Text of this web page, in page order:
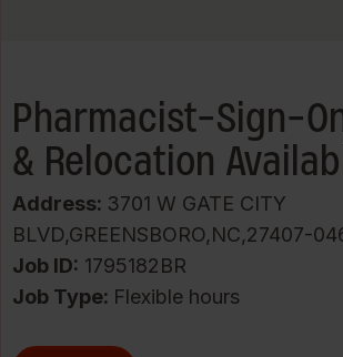
Pharmacist-Sign-
& Relocation
Address: 3701 W GATE CITY
BLVD,GREENSBORO,NC,27407-
Job ID 1795182BR
Job Type: Flexible hours